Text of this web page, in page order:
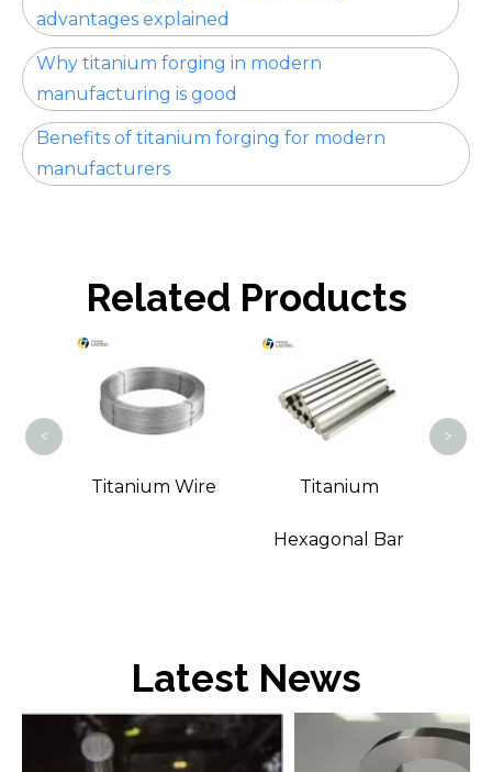
advantages explained
Why titanium forging in modern
manufacturing is good
Benefits of titanium forging for modern
manufacturers
Related Products
Titanium Wire Titanium
Hexagonal Bar
< >
Latest News